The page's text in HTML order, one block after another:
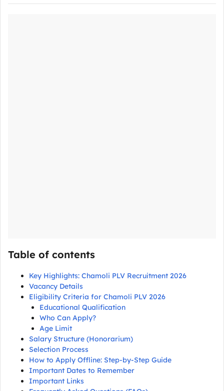
Table of contents
Key Highlights: Chamoli PLV Recruitment 2026
Vacancy Details
Eligibility Criteria for Chamoli PLV 2026
Educational Qualification
Who Can Apply?
Age Limit
Salary Structure (Honorarium)
Selection Process
How to Apply Offline: Step-by-Step Guide
Important Dates to Remember
Important Links